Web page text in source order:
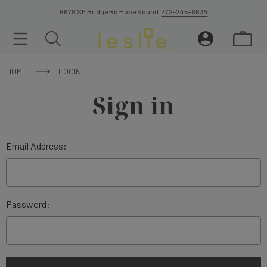
8878 SE Bridge Rd Hobe Sound. 772-245-8634
HOME LOGIN
Sign in
Email Address:
Password: